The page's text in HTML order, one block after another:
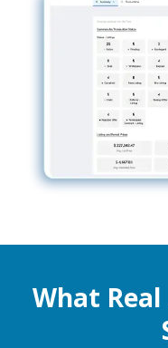
What